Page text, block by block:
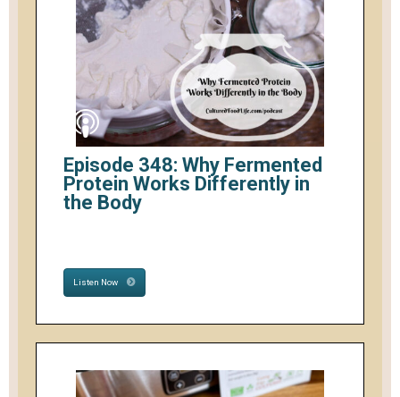
Episode 348: Why Fermented
Protein Works Differently in
the Body
Listen Now